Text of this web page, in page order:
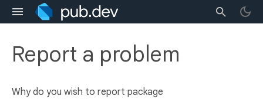
Report a problem
Why do you wish to report package